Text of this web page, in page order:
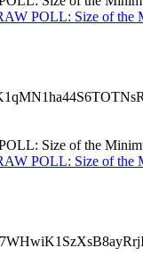
POLL: Size of the
Size of the
POLL: Size of the